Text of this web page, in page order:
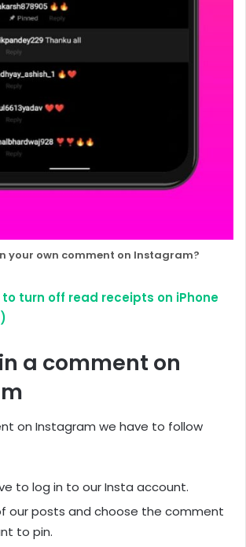
your own comment on Instagram?
to turn off read receipts on iPhone
a comment on
on Instagram we have to follow
to log in to our Insta account.
our posts and choose the comment
to pin.